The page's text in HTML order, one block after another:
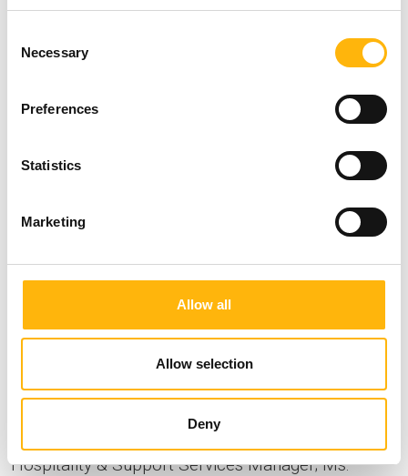
Selection
Necessary
Preferences
Statistics
Marketing
Allow all
Allow selection
Deny
From the left: Ms. Effrosyni Nikiforou, IASO Quality
Assurance Secretary; Ms. Elena Vitali, IASO
Hospitality & Support Services Manager; Ms.